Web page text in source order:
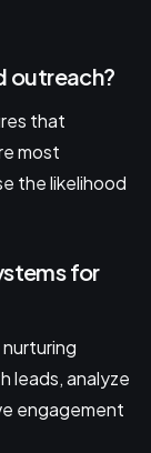
outreach?
that
most
the likelihood
for
leads, analyze
engagement